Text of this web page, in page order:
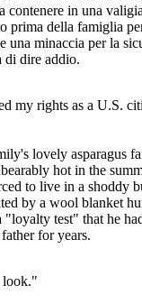
contenere in una
prima della famiglia
una minaccia per la
di dire addio.
my rights as a U.S.
lovely asparagus
hot in the
to live in a shoddy
by a wool blanket
test" that he
for years.
look."